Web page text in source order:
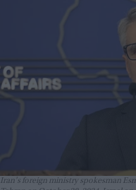
Iran's foreign ministry spokesman